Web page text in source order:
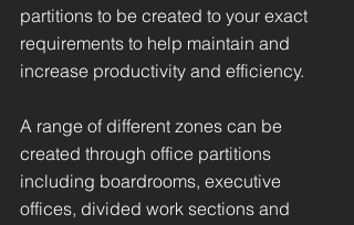
partitions to be created to your exact
requirements to help maintain and
increase productivity and efficiency.
A range of different zones can be
created through office partitions
including boardrooms, executive
offices, divided work sections and